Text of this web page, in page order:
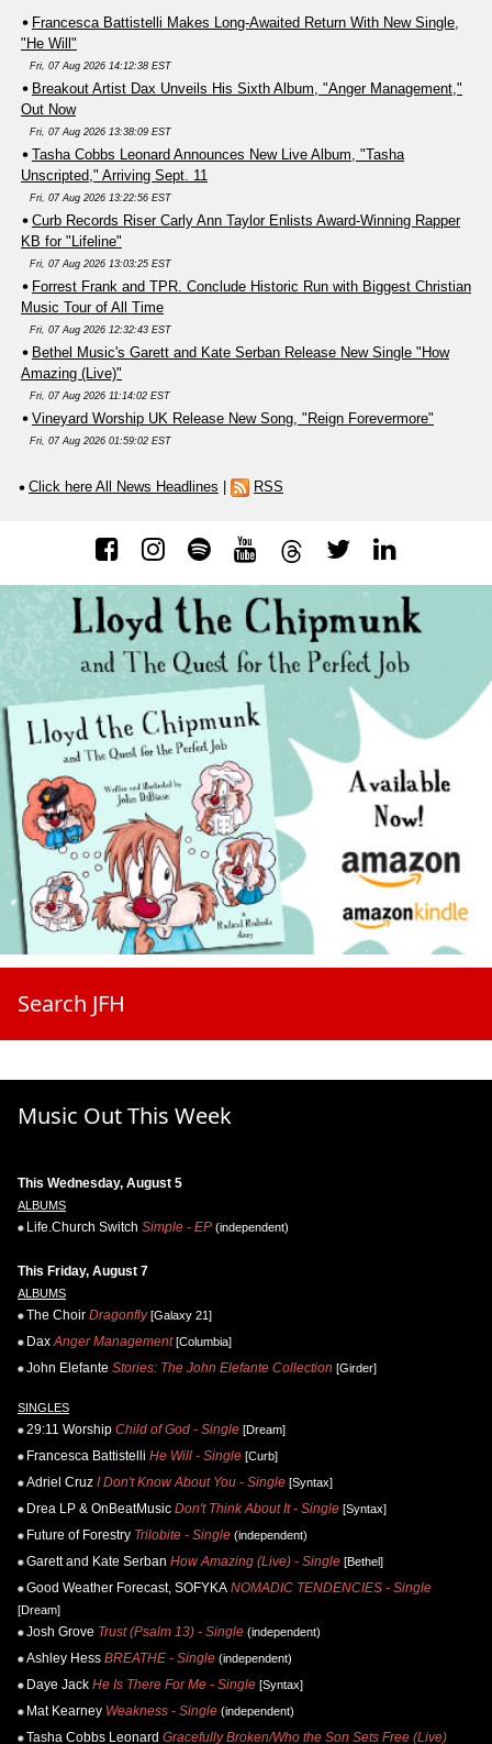
Francesca Battistelli Makes Long-Awaited Return With New Single,
"He Will"
Fri, 07 Aug 2026 14:12:38 EST
Breakout Artist Dax Unveils His Sixth Album, "Anger Management,"
Out Now
Fri, 07 Aug 2026 13:38:09 EST
Tasha Cobbs Leonard Announces New Live Album, "Tasha
Unscripted," Arriving Sept. 11
Fri, 07 Aug 2026 13:22:56 EST
Curb Records Riser Carly Ann Taylor Enlists Award-Winning Rapper
KB for "Lifeline"
Fri, 07 Aug 2026 13:03:25 EST
Forrest Frank and TPR. Conclude Historic Run with Biggest Christian
Music Tour of All Time
Fri, 07 Aug 2026 12:32:43 EST
Bethel Music's Garett and Kate Serban Release New Single "How
Amazing (Live)"
Fri, 07 Aug 2026 11:14:02 EST
Vineyard Worship UK Release New Song, "Reign Forevermore"
Fri, 07 Aug 2026 01:59:02 EST
Click here All News Headlines RSS
Search JFH
Music Out This Week
This Wednesday, August 5
ALBUMS
Life.Church Switch Simple - EP (independent)
This Friday, August 7
ALBUMS
The Choir Dragonfly[Galaxy 21]
Dax Anger Management[Columbia]
John Elefante Stories: The John Elefante Collection [Girder]
SINGLES
29:11 Worship Child of God - Single [Dream]
Francesca Battistelli He Will - Single [Curb]
Adriel Cruz I Don't Know About You - Single [Syntax]
Drea LP & OnBeatMusic Don't Think About It - Single [Syntax]
Future of Forestry Trilobite - Single (independent)
Garett and Kate Serban How Amazing (Live) - Single [Bethel]
Good Weather Forecast, SOFYKA NOMADIC TENDENCIES - Single
[Dream]
Josh Grove Trust (Psalm 13) - Single (independent)
Ashley Hess BREATHE - Single (independent)
Daye Jack He Is There For Me - Single [Syntax]
Mat Kearney Weakness - Single (independent)
Tasha Cobbs Leonard Gracefully Broken/Who the Son Sets Free (Live)